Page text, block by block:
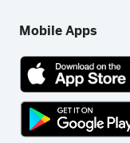
Mobile Apps
App
Store
link